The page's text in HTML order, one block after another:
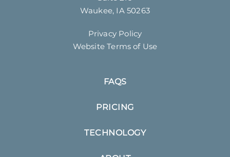
Waukee, IA 50263
Privacy Policy
Website Terms of Use
FAQS
PRICING
TECHNOLOGY